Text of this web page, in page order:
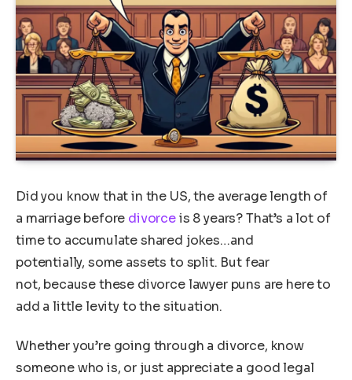
Did you know that in the US, the average length of
a marriage before divorceis 8 years? That’s a lot of
time to accumulate shared jokes…and
potentially, some assets to split. But fear
not, because these divorce lawyer puns are here to
add a little levity to the situation.
Whether you’re going through a divorce, know
someone who is, or just appreciate a good legal